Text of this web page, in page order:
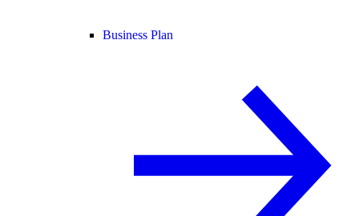
Business Plan